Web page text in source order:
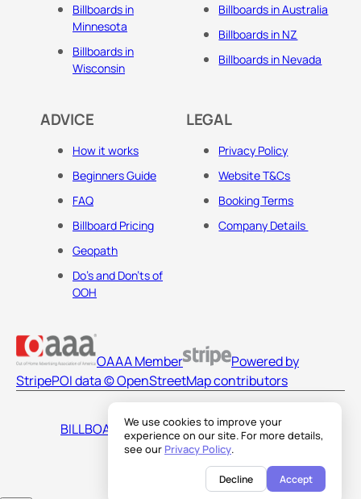
We use cookies to improve your
experience on our site. For more details,
see our Privacy Policy.
Decline Accept
Billboards in
Minnesota
Billboards in
Wisconsin
Billboards in Australia
Billboards in NZ
Billboards in Nevada
ADVICE
How it works
Beginners Guide
FAQ
Billboard Pricing
Geopath
Do's and Don'ts of
OOH
LEGAL
Privacy Policy
Website T&Cs
Booking Terms
Company Details
OAAA Member
Powered by
StripePOI data © OpenStreetMap contributors
BILLBOARDS AMERICA LLC